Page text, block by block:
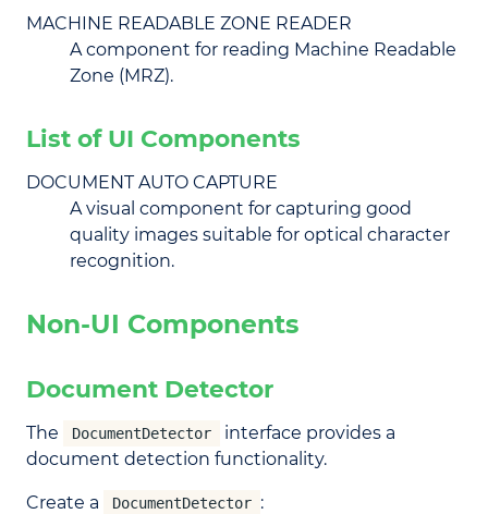
MACHINE READABLE ZONE READER
A component for reading Machine Readable
Zone (MRZ).
List of UI Components
DOCUMENT AUTO CAPTURE
A visual component for capturing good
quality images suitable for optical character
recognition.
Non-UI Components
Document Detector
The DocumentDetector
interface provides a
document detection functionality.
Create a DocumentDetector :